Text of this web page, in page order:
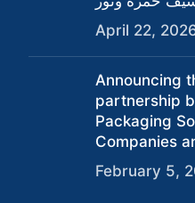
April 22,
Announcing
partnership
Packaging
Companies
February 5,